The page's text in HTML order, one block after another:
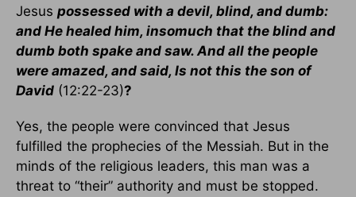
Jesus possessed with a devil, blind, and dumb:
and He healed him, insomuch that the blind and
dumb both spake and saw. And all the people
were amazed, and said, Is not this the son of
David (12:22-23)?
Yes, the people were convinced that Jesus
fulfilled the prophecies of the Messiah. But in the
minds of the religious leaders, this man was a
threat to “their” authority and must be stopped.